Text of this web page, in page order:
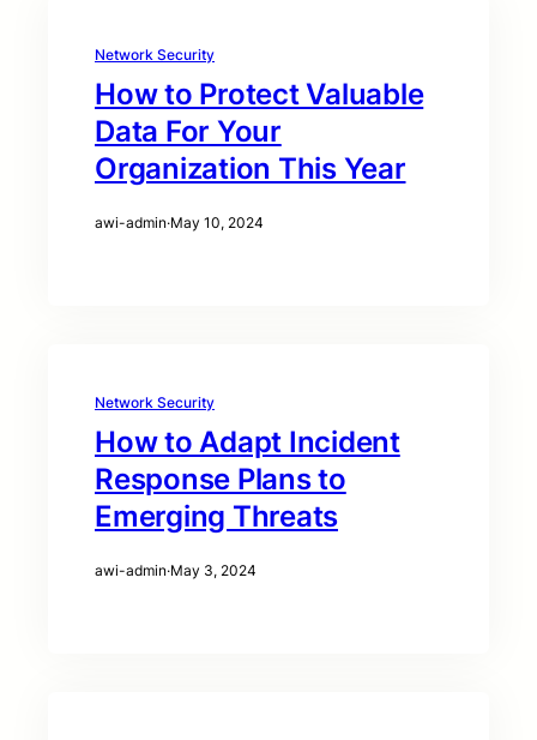
Network Security
How to Protect Valuable
Data For Your
Organization This Year
awi-admin·May 10, 2024
Network Security
How to Adapt Incident
Response Plans to
Emerging Threats
awi-admin·May 3, 2024